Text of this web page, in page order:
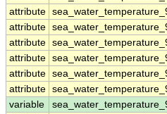
attribute
attribute
attribute
attribute
attribute
attribute
variable